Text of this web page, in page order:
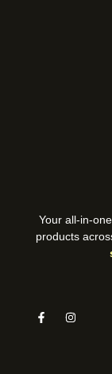
Your all-in-
products